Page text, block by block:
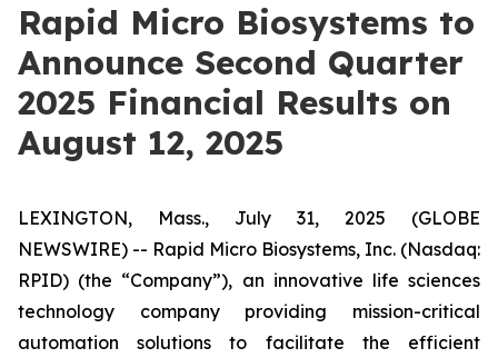
Rapid Micro Biosystems to
Announce Second Quarter
2025 Financial Results on
August 12, 2025
LEXINGTON, Mass., July 31, 2025 (GLOBE
NEWSWIRE) -- Rapid Micro Biosystems, Inc. (Nasdaq:
RPID) (the “Company”), an innovative life sciences
technology company providing mission-critical
automation solutions to facilitate the efficient